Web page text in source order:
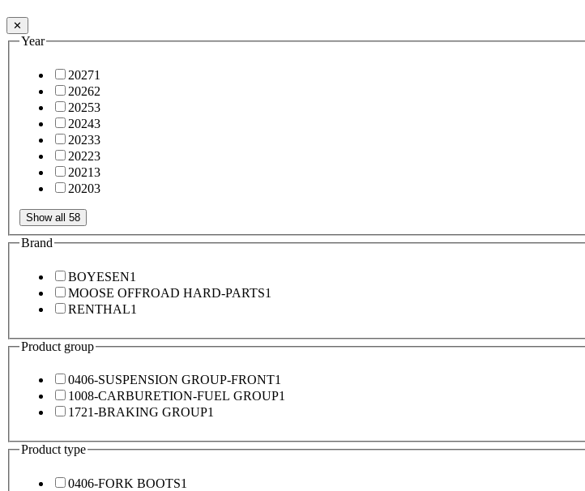
✕
Year
20271
20262
20253
20243
20233
20223
20213
20203
Show all 58
Brand
BOYESEN1
MOOSE OFFROAD HARD-PARTS1
RENTHAL1
Product group
0406-SUSPENSION GROUP-FRONT1
1008-CARBURETION-FUEL GROUP1
1721-BRAKING GROUP1
Product type
0406-FORK BOOTS1